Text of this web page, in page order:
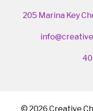
205 Marina Key
© 2026 Creative